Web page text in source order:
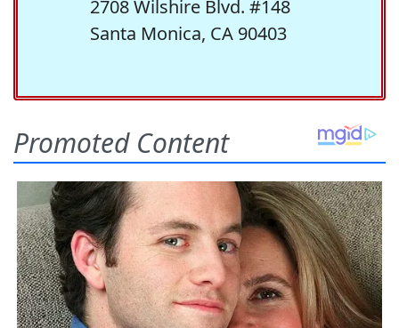
2708 Wilshire Blvd. #148
Santa Monica, CA 90403